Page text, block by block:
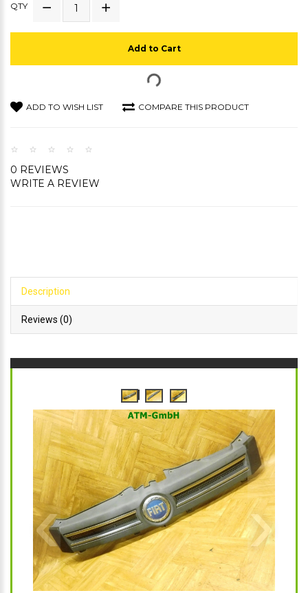
QTY
Add to Cart
ADD TO WISH LIST COMPARE THIS PRODUCT
0 REVIEWS
WRITE A REVIEW
Description
Reviews (0)
‹ ›